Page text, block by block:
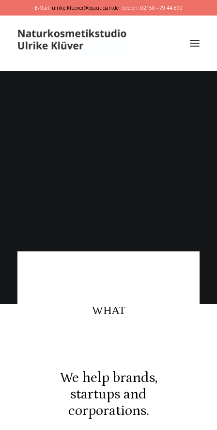
E-Mail: ulrike.kluever@beautician.deTelefon: 02150 - 79 44 890
WHAT
We help brands,
startups and
corporations.